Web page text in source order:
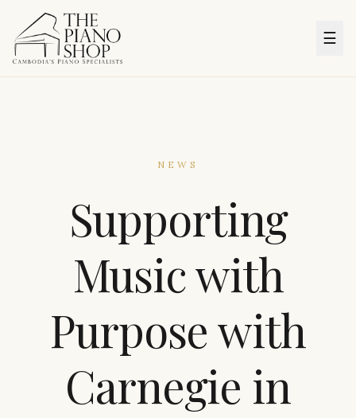
☰
NEWS
Supporting
Music with
Purpose with
Carnegie in